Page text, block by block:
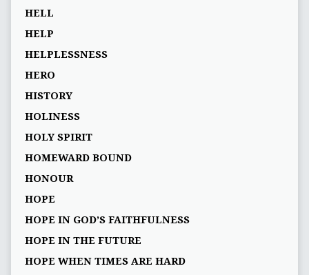
HELL
HELP
HELPLESSNESS
HERO
HISTORY
HOLINESS
HOLY SPIRIT
HOMEWARD BOUND
HONOUR
HOPE
HOPE IN GOD’S FAITHFULNESS
HOPE IN THE FUTURE
HOPE WHEN TIMES ARE HARD